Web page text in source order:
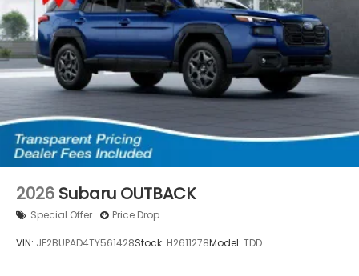
2026 Subaru OUTBACK
Special Offer Price Drop
VIN: JF2BUPAD4TY561428Stock: H2611278Model: TDD